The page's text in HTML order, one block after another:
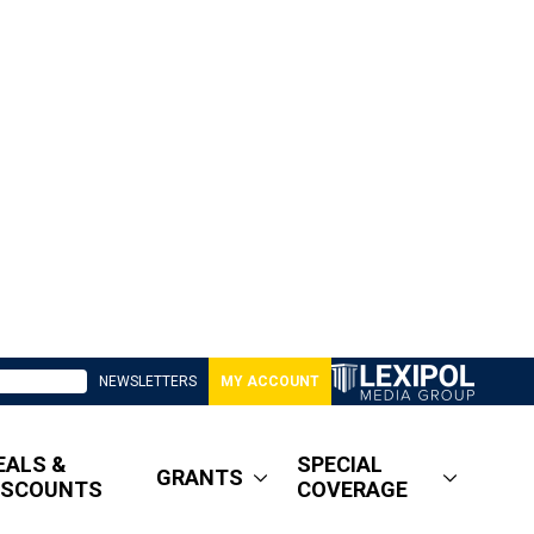
NEWSLETTERS MY ACCOUNT
&
GRANTS
SPECIAL
COVERAGE